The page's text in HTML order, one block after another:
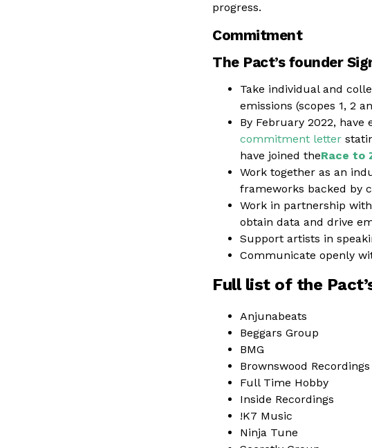
progress.
Commitment
The Pact’s founder
Take individual and
emissions (scopes 1, 2
By February 2022, have
commitment letter
have joined theRace to
Work together as an
frameworks backed by
Work in partnership
obtain data and drive
Support artists in
Communicate openly
Full list of the
Anjunabeats
Beggars Group
BMG
Brownswood Recordings
Full Time Hobby
Inside Recordings
!K7 Music
Ninja Tune